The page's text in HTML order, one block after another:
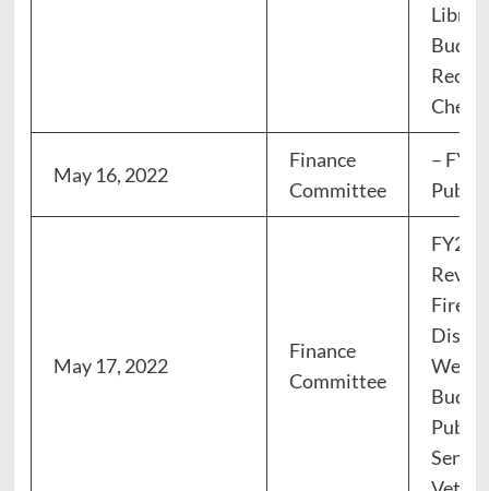
May 16, 2022
Finance
Committee
–
May 17, 2022
Finance
Committee
FY23
Fire,